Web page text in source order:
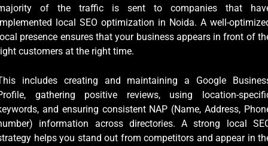
of the traffic is sent to companies that
local SEO optimization in Noida. A well-
presence ensures that your business appears in front of
customers at the right time.
includes creating and maintaining a Google
gathering positive reviews, using location-
and ensuring consistent NAP (Name, Address,
information across directories. A strong local
helps you stand out from competitors and appear in